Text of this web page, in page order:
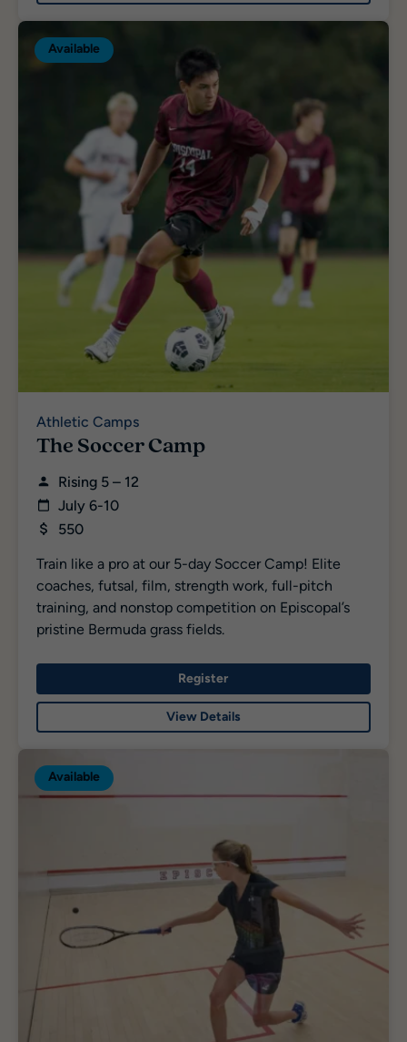
Available
Athletic Camps
The Soccer Camp
Rising 5 – 12
July 6-10
550
Train like a pro at our 5-day Soccer Camp! Elite
coaches, futsal, film, strength work, full-pitch
training, and nonstop competition on Episcopal’s
pristine Bermuda grass fields.
Register
View Details
Available